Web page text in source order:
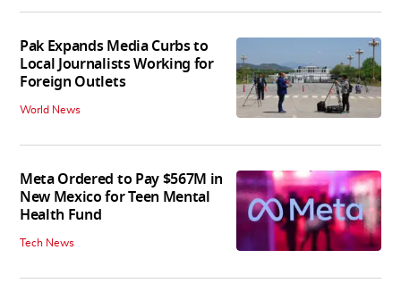
Pak Expands Media Curbs to
Local Journalists Working for
Foreign Outlets
World News
Meta Ordered to Pay $567M in
New Mexico for Teen Mental
Health Fund
Tech News